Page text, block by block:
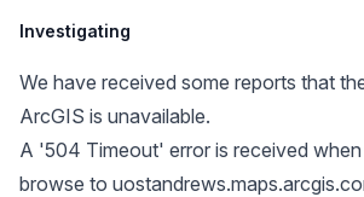
Investigating
We have received some reports that
ArcGIS is unavailable.
A '504 Timeout' error is received
browse to